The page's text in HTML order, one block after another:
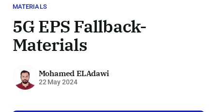
MATERIALS
5G EPS Fallback-
Materials
Mohamed ELAdawi
22 May 2024